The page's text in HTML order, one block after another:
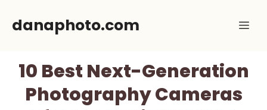
danaphoto.com
10 Best Next-Generation
Photography Cameras